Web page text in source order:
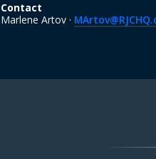
Contact
Marlene Artov ·